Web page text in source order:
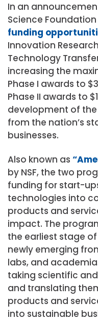
In an
Science
funding
Innovation
Technology
increasing the
Phase I awards to
Phase II awards to
development of
from the nation’s
businesses.
Also known as
by NSF, the two
funding for start-
technologies into
products and
impact. The
the earliest stage
newly emerging
labs, and
taking scientific
and translating
products and
into sustainable